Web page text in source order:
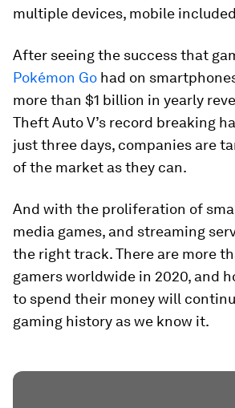
multiple devices, mobile
After seeing the success that
Pokémon Go had on
more than $1 billion in yearly
Theft Auto V’s record breaking
just three days, companies are
of the market as they can.
And with the proliferation of
media games, and streaming
the right track. There are more
gamers worldwide in 2020, and
to spend their money will
gaming history as we know it.